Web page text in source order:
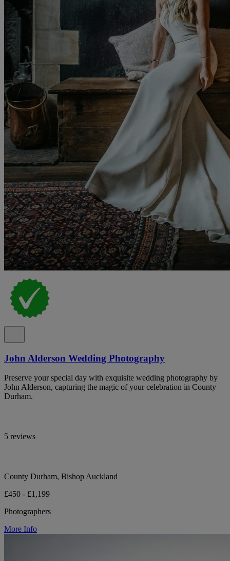
John Alderson Wedding Photography
Preserve your special day with exquisite wedding photography by
John Alderson, capturing the magic of your celebration in County
Durham.
5 reviews
County Durham, Bishop Auckland
£450 - £1,199
Photographers
More Info